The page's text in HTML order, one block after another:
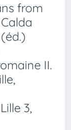
from
II.
3,